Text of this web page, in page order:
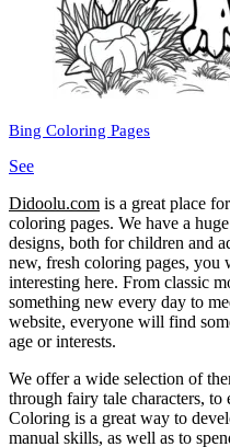
Bing Coloring Pages
See
Didoolu.com is a great place
coloring pages. We have a
designs, both for children and
new, fresh coloring pages,
interesting here. From classic
something new every day to
website, everyone will find
age or interests.
We offer a wide selection of
through fairy tale characters, to
Coloring is a great way to
manual skills, as well as to